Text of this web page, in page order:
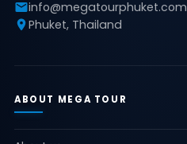
info@megatourphuket.com
Phuket, Thailand
ABOUT MEGA TOUR